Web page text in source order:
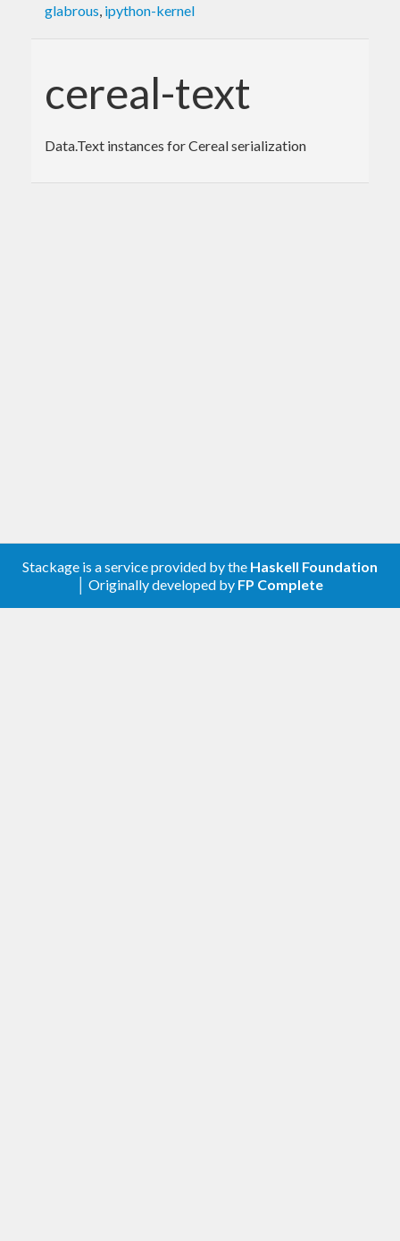
glabrous, ipython-kernel
cereal-text
Data.Text instances for Cereal serialization
Stackage is a service provided by the Haskell Foundation
│ Originally developed by FP Complete